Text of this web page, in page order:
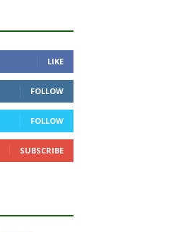
LIKE
FOLLOW
FOLLOW
SUBSCRIBE